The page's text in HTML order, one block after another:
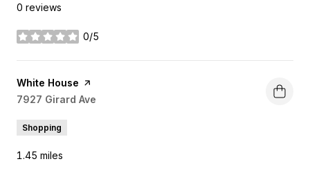
0 reviews
0/5
stars
Visit the
White House page on Yelp
Search
7927 Girard Ave
Shopping
1.45 miles